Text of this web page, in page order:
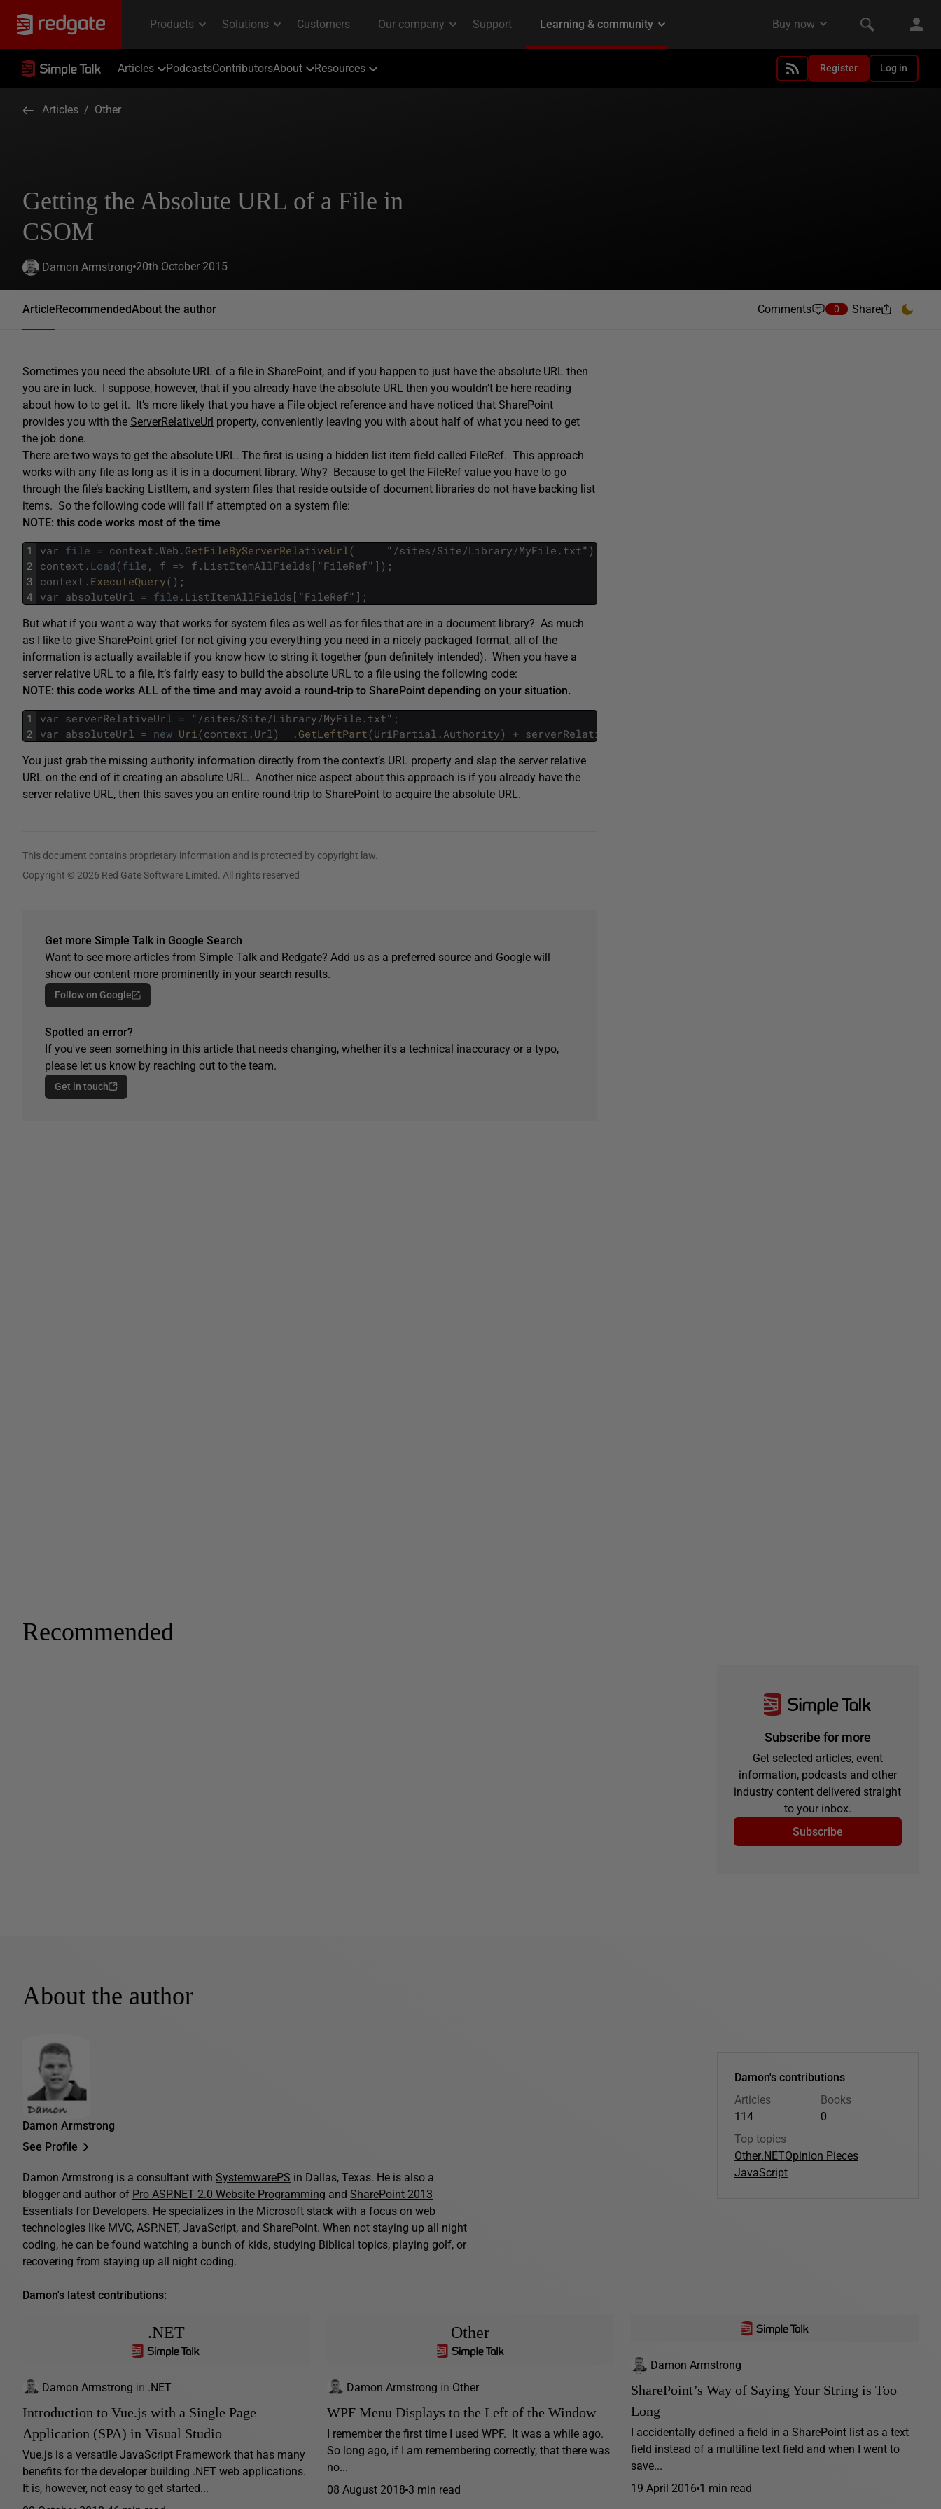
Articles PodcastsContributorsAbout Resources Register Log in
Articles / Other
Getting the Absolute URL of a File in
CSOM
Damon Armstrong 20th October 2015
ArticleRecommendedAbout the author Comments 0 Share
Sometimes you need the absolute URL of a file in SharePoint, and if you happen to just have the absolute URL then
you are in luck. I suppose, however, that if you already have the absolute URL then you wouldn’t be here reading
about how to to get it. It’s more likely that you have a File object reference and have noticed that SharePoint
provides you with the ServerRelativeUrl property, conveniently leaving you with about half of what you need to get
the job done.
There are two ways to get the absolute URL. The first is using a hidden list item field called FileRef. This approach
works with any file as long as it is in a document library. Why? Because to get the FileRef value you have to go
through the file’s backing ListItem, and system files that reside outside of document libraries do not have backing list
items. So the following code will fail if attempted on a system file:
NOTE: this code works most of the time
1
2
3
4
var file = context .Web . GetFileByServerRelativeUrl ( " /sites /Site /Library /MyFile . txt" )
context . Load(file , f => f . ListItemAllFields [ "FileRef" ] ) ;
context . ExecuteQuery( ) ;
var absoluteUrl = file . ListItemAllFields [ "FileRef" ] ;
But what if you want a way that works for system files as well as for files that are in a document library? As much
as I like to give SharePoint grief for not giving you everything you need in a nicely packaged format, all of the
information is actually available if you know how to string it together (pun definitely intended). When you have a
server relative URL to a file, it’s fairly easy to build the absolute URL to a file using the following code:
NOTE: this code works ALL of the time and may avoid a round-trip to SharePoint depending on your situation.
1
2
var serverRelativeUrl = " /sites /Site /Library /MyFile . txt" ;
var absoluteUrl = new Uri (context . Url ) . GetLeftPart(UriPartial . Authority) + serverRelativeUrl
You just grab the missing authority information directly from the context’s URL property and slap the server relative
URL on the end of it creating an absolute URL. Another nice aspect about this approach is if you already have the
server relative URL, then this saves you an entire round-trip to SharePoint to acquire the absolute URL.
This document contains proprietary information and is protected by copyright law.
Copyright © 2026 Red Gate Software Limited. All rights reserved
Get more Simple Talk in Google Search
Want to see more articles from Simple Talk and Redgate? Add us as a preferred source and Google will
show our content more prominently in your search results.
Follow on Google
Spotted an error?
If you've seen something in this article that needs changing, whether it's a technical inaccuracy or a typo,
please let us know by reaching out to the team.
Get in touch
Recommended
Subscribe for more
Get selected articles, event
information, podcasts and other
industry content delivered straight
to your inbox.
Subscribe
About the author
Damon Armstrong
See Profile
Damon Armstrong is a consultant with SystemwarePS in Dallas, Texas. He is also a
blogger and author of Pro ASP.NET 2.0 Website Programming and SharePoint 2013
Essentials for Developers. He specializes in the Microsoft stack with a focus on web
technologies like MVC, ASP.NET, JavaScript, and SharePoint. When not staying up all night
coding, he can be found watching a bunch of kids, studying Biblical topics, playing golf, or
recovering from staying up all night coding.
Damon's contributions
Articles
114
Books
0
Top topics
Other.NETOpinion Pieces
JavaScript
Damon's latest contributions:
.NET
Damon Armstrong in .NET
Introduction to Vue.js with a Single Page
Application (SPA) in Visual Studio
Vue.js is a versatile JavaScript Framework that has many
benefits for the developer building .NET web applications.
It is, however, not easy to get started...
Other
Damon Armstrong in Other
WPF Menu Displays to the Left of the Window
I remember the first time I used WPF. It was a while ago.
So long ago, if I am remembering correctly, that there was
no...
08 August 2018 3 min read
Damon Armstrong
SharePoint’s Way of Saying Your String is Too
Long
I accidentally defined a field in a SharePoint list as a text
field instead of a multiline text field and when I went to
save...
19 April 2016 1 min read